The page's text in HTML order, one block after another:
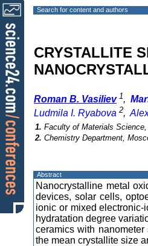
Search for content and authors
CRYSTALLITE
Roman B. Vasiliev 1,
Ludmila I. Ryabova 2,
1. Faculty of Materials
2. Chemistry Department,
Abstract
Nanocrystalline metal
devices, solar cells,
ionic or mixed
hydratation degree
ceramics with
the mean crystallite size